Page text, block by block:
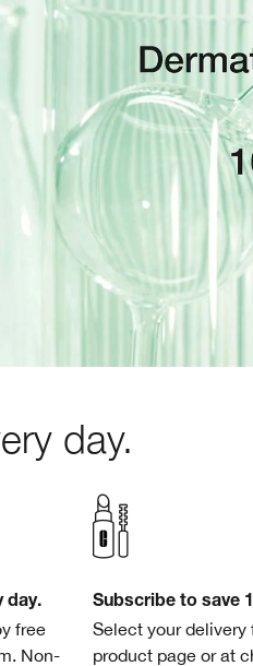
day.
day.
free
Non-
Subscribe to save
Select your delivery
product page or at